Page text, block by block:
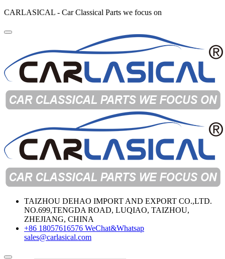
CARLASICAL - Car Classical Parts we focus on
TAIZHOU DEHAO IMPORT AND EXPORT CO.,LTD.
NO.699,TENGDA ROAD, LUQIAO, TAIZHOU,
ZHEJIANG, CHINA
+86 18057616576 WeChat&Whatsap
sales@carlasical.com